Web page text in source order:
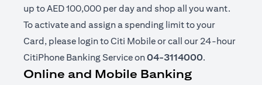
up to AED 100,000 per day and shop all you want.
To activate and assign a spending limit to your
Card, please login to Citi Mobile or call our 24-hour
CitiPhone Banking Service on04-3114000.
Online and Mobile Banking